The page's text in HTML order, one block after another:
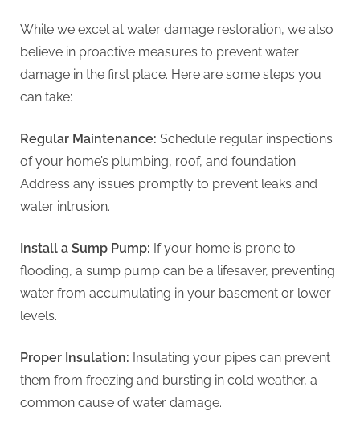
While we excel at water damage restoration, we also
believe in proactive measures to prevent water
damage in the first place. Here are some steps you
can take:
Regular Maintenance: Schedule regular inspections
of your home’s plumbing, roof, and foundation.
Address any issues promptly to prevent leaks and
water intrusion.
Install a Sump Pump: If your home is prone to
flooding, a sump pump can be a lifesaver, preventing
water from accumulating in your basement or lower
levels.
Proper Insulation: Insulating your pipes can prevent
them from freezing and bursting in cold weather, a
common cause of water damage.